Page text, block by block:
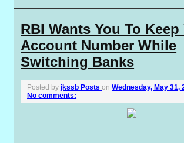
RBI Wants You To Keep
Account Number While
Switching Banks
Posted byjkssb Posts onWednesday, May 31,
No comments: